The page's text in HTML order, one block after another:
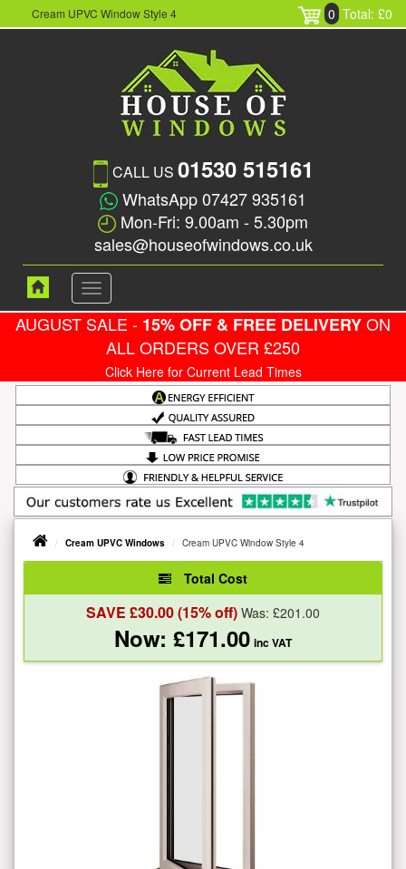
Cream UPVC Window Style 4 0 Total: £0
CALL US 01530 515161
WhatsApp 07427 935161
Mon-Fri: 9.00am - 5.30pm
sales@houseofwindows.co.uk
Toggle
navigation
AUGUST SALE - 15% OFF & FREE DELIVERYON
ALL ORDERS OVER £250
Click Here for Current Lead Times
Cream UPVC Windows Cream UPVC Window Style 4
Total Cost
SAVE £30.00(15% off) Was: £201.00
Now: £171.00 inc VAT